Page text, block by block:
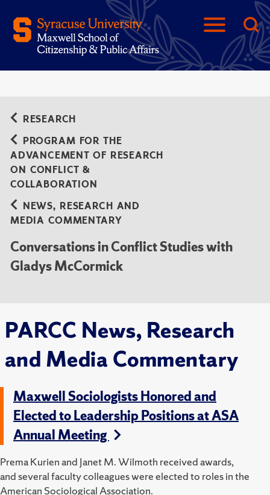
PARCC News, Research
and Media Commentary
RESEARCH
PROGRAM FOR THE
ADVANCEMENT OF RESEARCH
ON CONFLICT &
COLLABORATION
NEWS, RESEARCH AND
MEDIA COMMENTARY
Conversations in Conflict Studies with
Gladys McCormick
Maxwell Sociologists Honored and
Elected to Leadership Positions at ASA
Annual Meeting
Prema Kurien and Janet M. Wilmoth received awards,
and several faculty colleagues were elected to roles in the
American Sociological Association.